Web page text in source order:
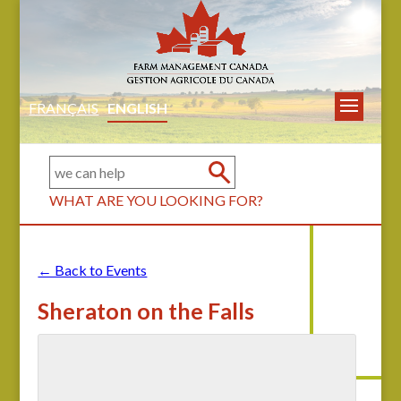
FRANÇAIS ENGLISH
WHAT ARE YOU LOOKING FOR?
← Back to Events
Sheraton on the Falls